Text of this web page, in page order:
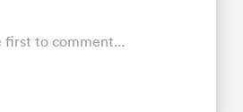
first to comment...